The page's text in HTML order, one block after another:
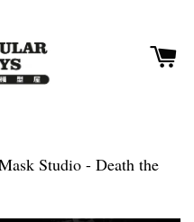
Studio - Death the